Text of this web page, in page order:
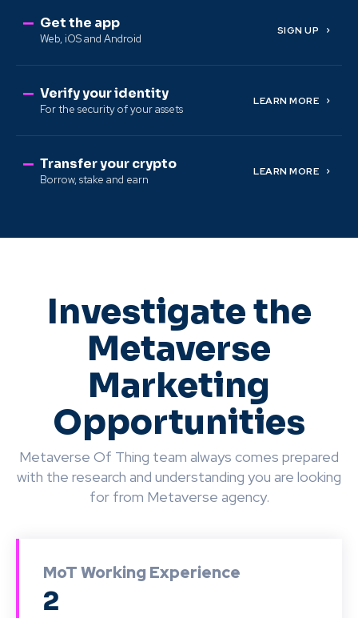
Get the app
Web, iOS and Android
SIGN UP
Verify your identity
For the security of your assets
LEARN MORE
Transfer your crypto
Borrow, stake and earn
LEARN MORE
Investigate the
Metaverse
Marketing
Opportunities
Metaverse Of Thing team always comes prepared
with the research and understanding you are looking
for from Metaverse agency.
MoT Working Experience
2